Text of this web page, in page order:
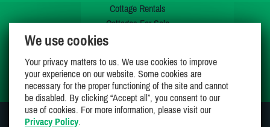
Cottage Rentals
Cottages For Sale
My Wishlist
We use cookies
Your privacy matters to us. We use cookies to improve
your experience on our website. Some cookies are
necessary for the proper functioning of the site and cannot
be disabled. By clicking “Accept all”, you consent to our
use of cookies. For more information, please visit our
Privacy Policy.